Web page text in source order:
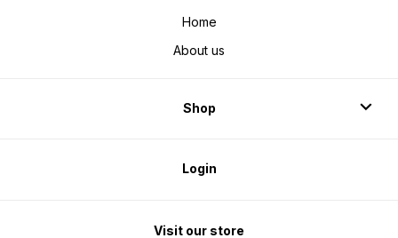
Home
About us
Shop
Login
Visit our store